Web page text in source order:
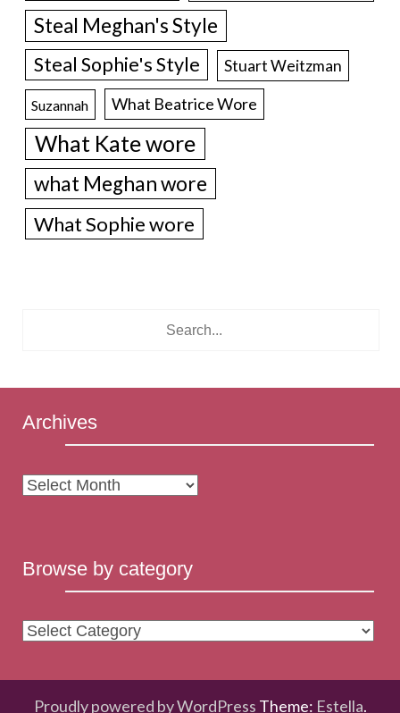
Steal Meghan's Style
Steal Sophie's Style Stuart Weitzman
Suzannah What Beatrice Wore
What Kate wore
what Meghan wore
What Sophie wore
Archives
Archives
Browse by category
Browse
category
Proudly powered by WordPress Theme: Estella.